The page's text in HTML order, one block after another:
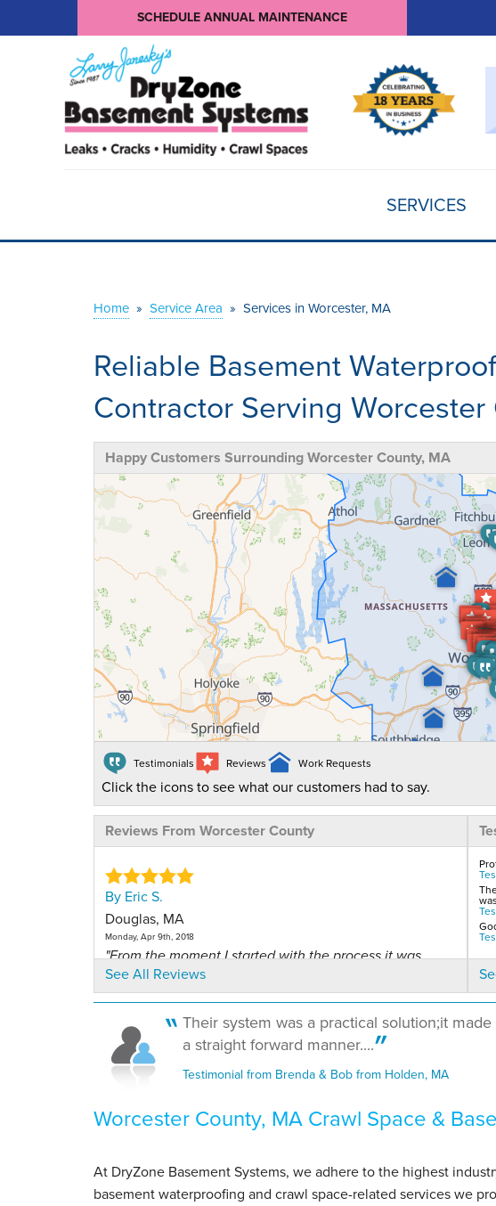
SCHEDULE ANNUAL MAINTENANCE
SERVICES
Home » Service Area » Services in Worcester, MA
Reliable Basement
Contractor Serving Worcester
Happy Customers Surrounding Worcester County, MA
Testimonials Reviews Work Requests
Click the icons to see what our customers had to say.
Reviews From Worcester County
By Eric S.
Douglas, MA
Monday, Apr 9th, 2018
"From the moment I started with the process it was
great"
View Details
By John W.
Petersham, MA
Petersham, MA
Tuesday, Aug 4th, 2026
See All Reviews
Their system was a practical solution;it
a straight forward manner....
Testimonial from Brenda & Bob from Holden, MA
Worcester County, MA Crawl Space &
At DryZone Basement Systems, we adhere to the highest
basement waterproofing and crawl space-related services we